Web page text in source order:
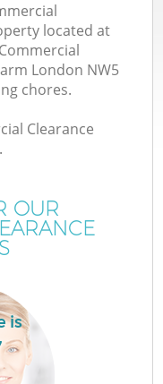
located at
London NW5
chores.
Clearance
OUR
is